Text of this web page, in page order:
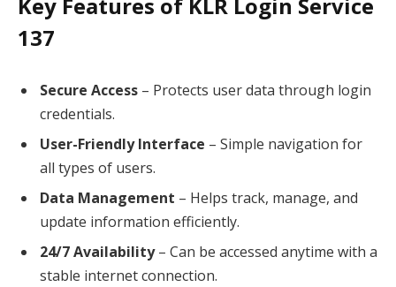
137
Secure Access – Protects user data through login
credentials.
User-Friendly Interface – Simple navigation for
all types of users.
Data Management – Helps track, manage, and
update information efficiently.
24/7 Availability– Can be accessed anytime with a
stable internet connection.